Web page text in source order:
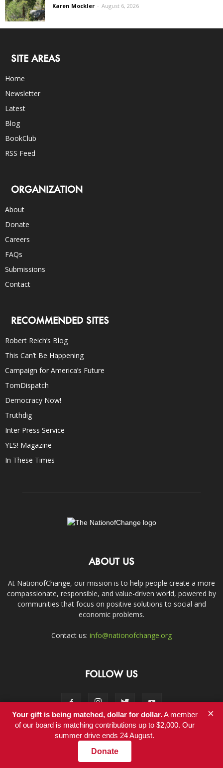
Karen Mockler - August 6, 2026
SITE AREAS
Home
Newsletter
Latest
Blog
BookClub
RSS Feed
ORGANIZATION
About
Donate
Careers
FAQs
Submissions
Contact
RECOMMENDED SITES
Robert Reich’s Blog
This Can’t Be Happening
Campaign for America’s Future
TomDispatch
Democracy Now!
Truthdig
Inter Press Service
YES! Magazine
In These Times
ABOUT US
At NationofChange, our mission is to help people create a more
compassionate, responsible, and value-driven world, powered by
communities that focus on positive solutions to social and
economic problems.
Contact us: info@nationofchange.org
FOLLOW US
Contact
© Copyright 2011-2017 - NationofChange
Your gift is being matched, dollar for dollar.A member
of our board is matching contributions up to $2,000. Our
summer drive ends 24 August.
Donate
×